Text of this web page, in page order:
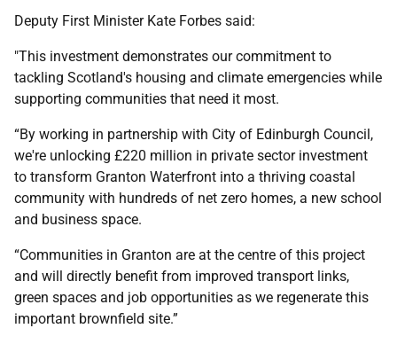
Deputy First Minister Kate Forbes said:
"This investment demonstrates our commitment to
tackling Scotland's housing and climate emergencies while
supporting communities that need it most.
“By working in partnership with City of Edinburgh Council,
we're unlocking £220 million in private sector investment
to transform Granton Waterfront into a thriving coastal
community with hundreds of net zero homes, a new school
and business space.
“Communities in Granton are at the centre of this project
and will directly benefit from improved transport links,
green spaces and job opportunities as we regenerate this
important brownfield site.”